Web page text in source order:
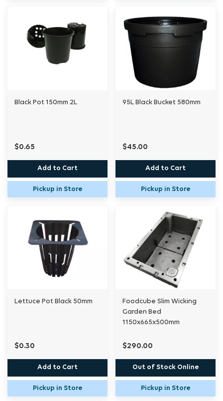
Black Pot 150mm 2L
$0.65
Add to Cart
Pickup in Store
95L Black Bucket 580mm
$45.00
Add to Cart
Pickup in Store
Lettuce Pot Black 50mm
$0.30
Add to Cart
Pickup in Store
Foodcube Slim Wicking
Garden Bed
1150x665x500mm
$290.00
Out of Stock Online
Pickup in Store